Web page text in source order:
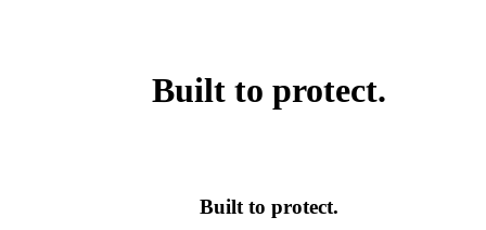
Built to protect.
Built to protect.